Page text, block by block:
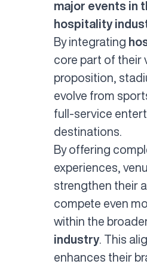
major events in
hospitality
By integrating
core part of their
proposition,
evolve from
full-service
destinations.
By offering
experiences,
strengthen their
compete even
within the
industry. This
enhances their